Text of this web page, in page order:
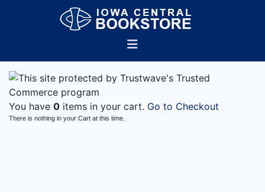
You have 0 items in your cart. Go to Checkout
There is nothing in your Cart at this time.